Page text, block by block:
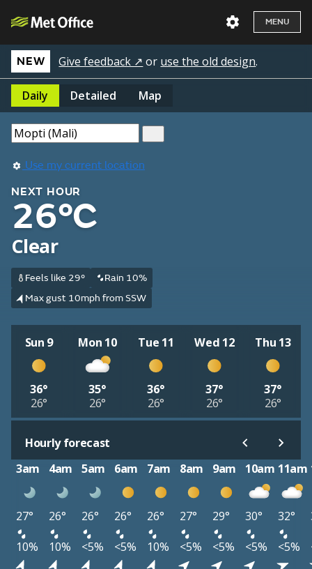
MENU
NEW Give feedback ↗ or use the old design.
Daily Detailed Map
Use my current location
NEXT HOUR
26°C
Clear
Feels like 29°
Rain 10%
Max gust 10mph from SSW
Sun 9
36°
26°
Mon 10
35°
26°
Tue 11
36°
26°
Wed 12
37°
26°
Thu 13
37°
26°
Hourly forecast
3am
4am 5am 6am 7am 8am 9am 10am 11am
27° 26° 26° 26° 26° 27° 29° 30° 32°
10%
10% <5% <5% 10% <5% <5% <5% <5%